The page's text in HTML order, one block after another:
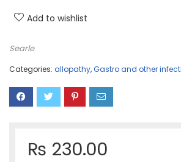
Add to wishlist
Searle
Categories: allopathy,Gastro and other
₨ 230.00